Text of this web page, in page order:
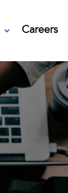
Careers